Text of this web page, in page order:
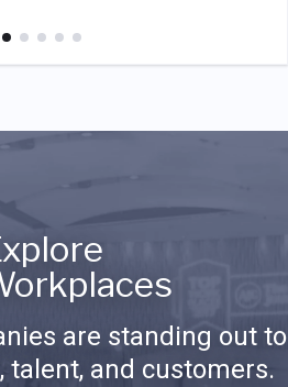
are standing out to
talent, and customers.